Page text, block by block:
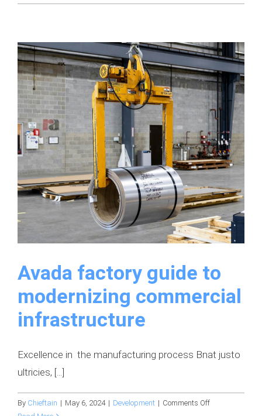
innovation
the
idea
of
alternative
energy
Avada factory guide to
modernizing commercial
infrastructure
Excellence in the manufacturing process Bnat justo
ultricies, [...]
By Chieftain | May 6, 2024 | Development | Comments Offon